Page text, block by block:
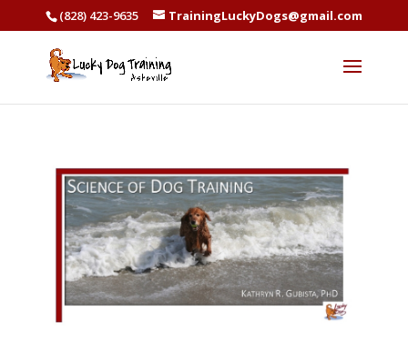
(828) 423-9635 TrainingLuckyDogs@gmail.com